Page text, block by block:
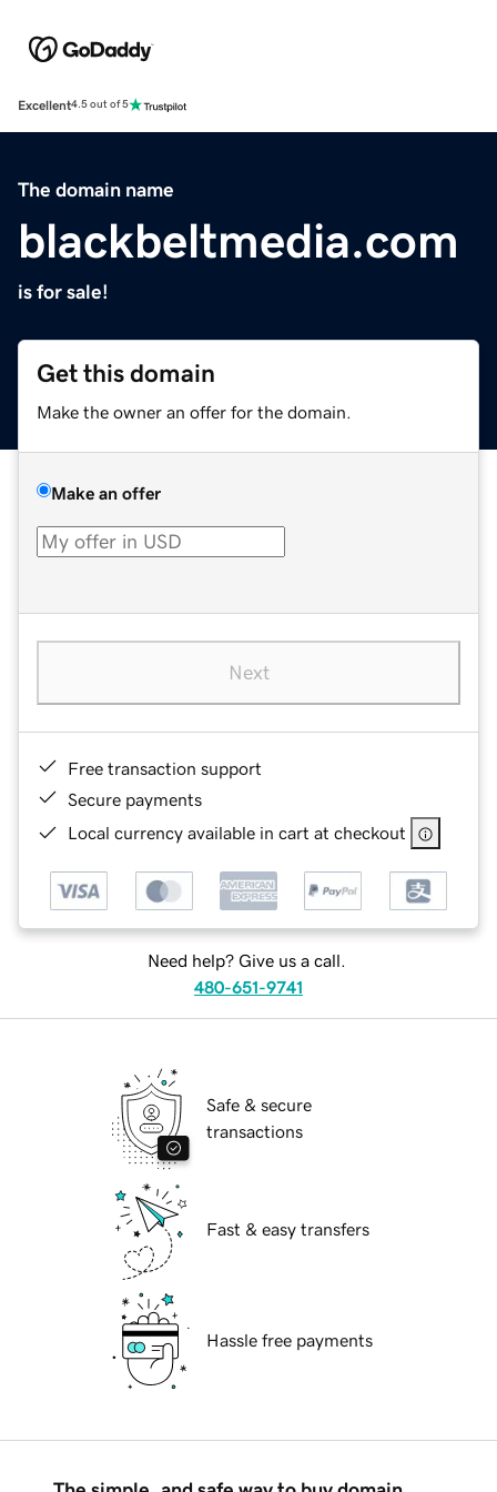
Excellent4.5 out of 5
The domain name
blackbeltmedia.com
is for sale!
Get this domain
Make the owner an offer for the domain.
Make an offer
Next
Free transaction support
Secure payments
Local currency available in cart at checkout
Need help? Give us a call.
480-651-9741
Safe & secure
transactions
Fast & easy transfers
Hassle free payments